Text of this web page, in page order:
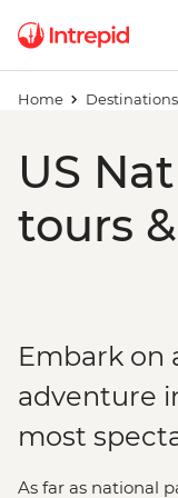
Home Destinations
US
tours
Embark on
adventure
most
As far as national